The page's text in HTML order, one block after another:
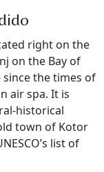
right on the
on the Bay of
the times of
air spa. It is
historical
town of Kotor
list of